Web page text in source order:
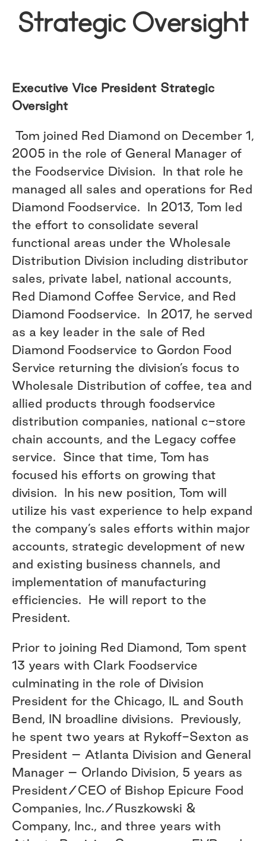
Strategic Oversight
Executive Vice President Strategic
Oversight
Tom joined Red Diamond on December 1,
2005 in the role of General Manager of
the Foodservice Division. In that role he
managed all sales and operations for Red
Diamond Foodservice. In 2013, Tom led
the effort to consolidate several
functional areas under the Wholesale
Distribution Division including distributor
sales, private label, national accounts,
Red Diamond Coffee Service, and Red
Diamond Foodservice. In 2017, he served
as a key leader in the sale of Red
Diamond Foodservice to Gordon Food
Service returning the division’s focus to
Wholesale Distribution of coffee, tea and
allied products through foodservice
distribution companies, national c-store
chain accounts, and the Legacy coffee
service. Since that time, Tom has
focused his efforts on growing that
division. In his new position, Tom will
utilize his vast experience to help expand
the company’s sales efforts within major
accounts, strategic development of new
and existing business channels, and
implementation of manufacturing
efficiencies. He will report to the
President.
Prior to joining Red Diamond, Tom spent
13 years with Clark Foodservice
culminating in the role of Division
President for the Chicago, IL and South
Bend, IN broadline divisions. Previously,
he spent two years at Rykoff-Sexton as
President – Atlanta Division and General
Manager – Orlando Division, 5 years as
President/CEO of Bishop Epicure Food
Companies, Inc./Ruszkowski &
Company, Inc., and three years with